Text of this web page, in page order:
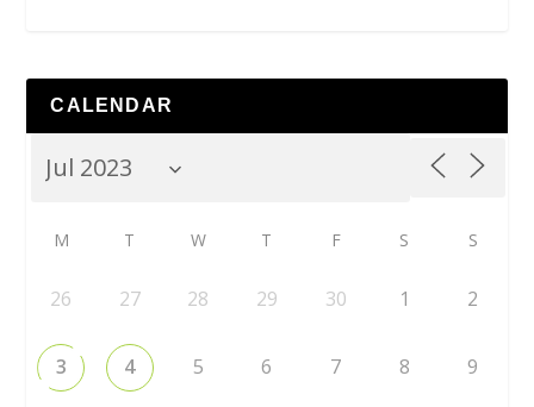
CALENDAR
M T W T F S S
26 27 28 29 30 1 2
3 4 5 6 7 8 9